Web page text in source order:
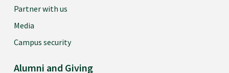
Partner with us
Media
Campus security
Alumni and Giving